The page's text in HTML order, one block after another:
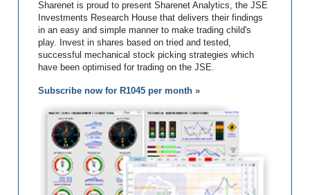
Sharenet is proud to present Sharenet Analytics, the JSE
Investments Research House that delivers their findings
in an easy and simple manner to make trading child's
play. Invest in shares based on tried and tested,
successful mechanical stock picking strategies which
have been optimised for trading on the JSE.
Subscribe now for R1045 per month »